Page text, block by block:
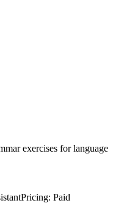
exercises for language
Pricing: Paid